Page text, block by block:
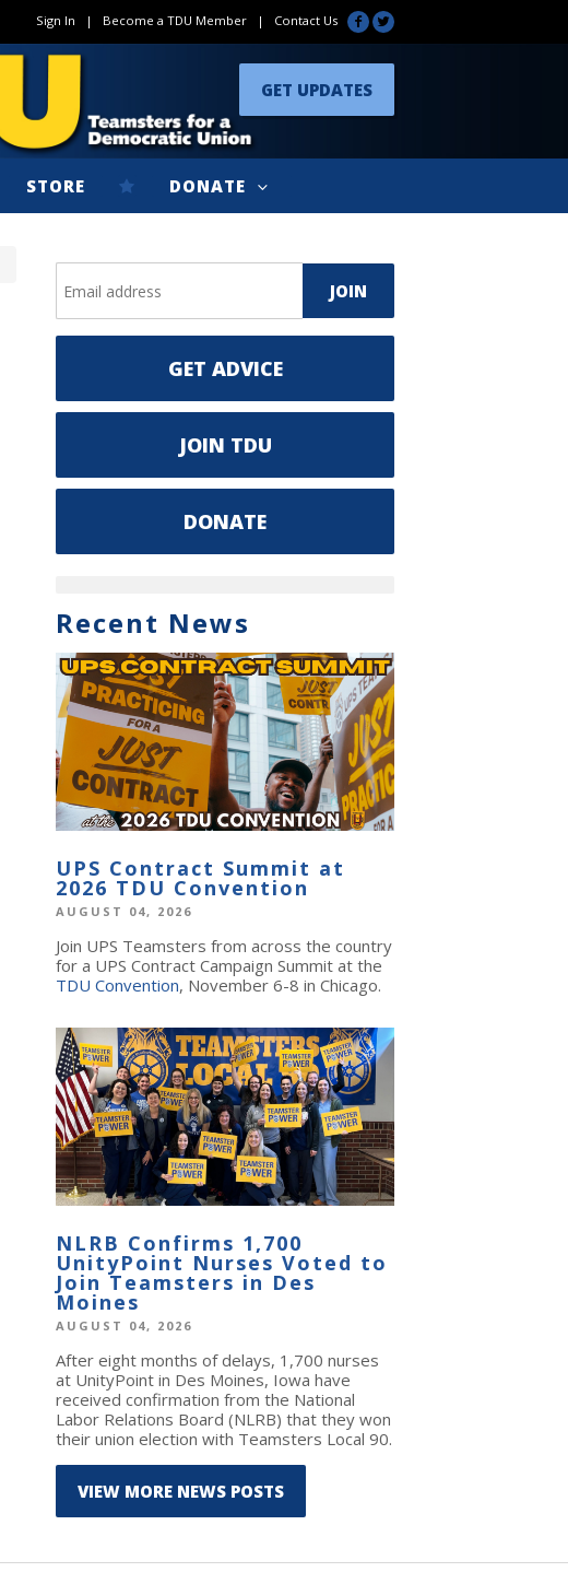
Sign In | Become a TDU Member | Contact Us
GET UPDATES
STORE DONATE
GET ADVICE
JOIN TDU
DONATE
Recent News
UPS Contract Summit at
2026 TDU Convention
AUGUST 04, 2026
Join UPS Teamsters from across the country
for a UPS Contract Campaign Summit at the
TDU Convention, November 6-8 in Chicago.
NLRB Confirms 1,700
UnityPoint Nurses Voted to
Join Teamsters in Des
Moines
AUGUST 04, 2026
After eight months of delays, 1,700 nurses
at UnityPoint in Des Moines, Iowa have
received confirmation from the National
Labor Relations Board (NLRB) that they won
their union election with Teamsters Local 90.
VIEW MORE NEWS POSTS